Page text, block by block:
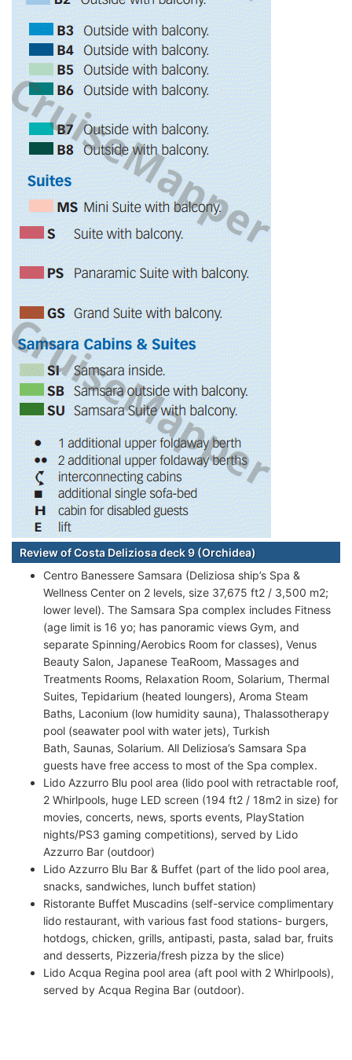
Review of Costa Deliziosa deck 9 (Orchidea)
Centro Banessere Samsara (Deliziosa ship’s Spa &
Wellness Center on 2 levels, size 37,675 ft2 / 3,500 m2;
lower level). The Samsara Spa complex includes Fitness
(age limit is 16 yo; has panoramic views Gym, and
separate Spinning/Aerobics Room for classes), Venus
Beauty Salon, Japanese TeaRoom, Massages and
Treatments Rooms, Relaxation Room, Solarium, Thermal
Suites, Tepidarium (heated loungers), Aroma Steam
Baths, Laconium (low humidity sauna), Thalassotherapy
pool (seawater pool with water jets), Turkish
Bath, Saunas, Solarium. All Deliziosa’s Samsara Spa
guests have free access to most of the Spa complex.
Lido Azzurro Blu pool area (lido pool with retractable roof,
2 Whirlpools, huge LED screen (194 ft2 / 18m2 in size) for
movies, concerts, news, sports events, PlayStation
nights/PS3 gaming competitions), served by Lido
Azzurro Bar (outdoor)
Lido Azzurro Blu Bar & Buffet (part of the lido pool area,
snacks, sandwiches, lunch buffet station)
Ristorante Buffet Muscadins (self-service complimentary
lido restaurant, with various fast food stations- burgers,
hotdogs, chicken, grills, antipasti, pasta, salad bar, fruits
and desserts, Pizzeria/fresh pizza by the slice)
Lido Acqua Regina pool area (aft pool with 2 Whirlpools),
served by Acqua Regina Bar (outdoor).